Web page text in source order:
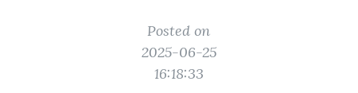
Posted on
2025-06-25
16:18:33